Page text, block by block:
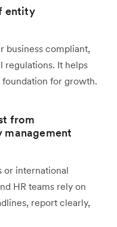
entity
business compliant,
regulations. It helps
for growth.
from
or international
HR teams rely on
report clearly,